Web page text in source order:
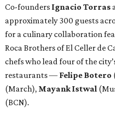
Co-founders Ignacio Torras
approximately 300 guests
for a culinary collaboration
Roca Brothers of El Celler de
chefs who lead four of the
restaurants — Felipe Botero
(March), Mayank Istwal
(BCN).